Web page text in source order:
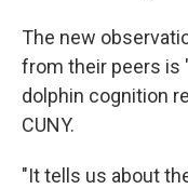
The new
from their peers is
dolphin cognition
CUNY.
"It tells us about